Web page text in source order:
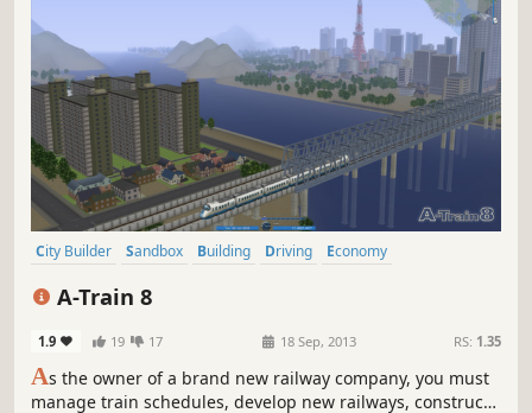
City Builder Sandbox Building Driving
Economy
A-Train 8
1.9 19 17 18 Sep, 2013 RS: 1.35
As the owner of a brand new railway company, you must
manage train schedules, develop new railways, construct